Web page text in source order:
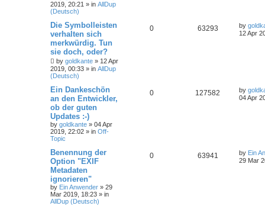
2019, 20:21 » in AllDup
(Deutsch)
Die Symbolleisten
verhalten sich
merkwürdig. Tun
sie doch, oder?
by goldkante » 12 Apr
2019, 00:33 » in AllDup
(Deutsch)
0 63293 by
12 Apr
Ein Dankeschön
an den Entwickler,
ob der guten
Updates :-)
by goldkante » 04 Apr
2019, 22:02 » in Off-
Topic
0 127582 by
04 Apr
Benennung der
Option "EXIF
Metadaten
ignorieren"
by Ein Anwender » 29
Mar 2019, 18:23 » in
AllDup (Deutsch)
0 63941 by Ein
29 Mar